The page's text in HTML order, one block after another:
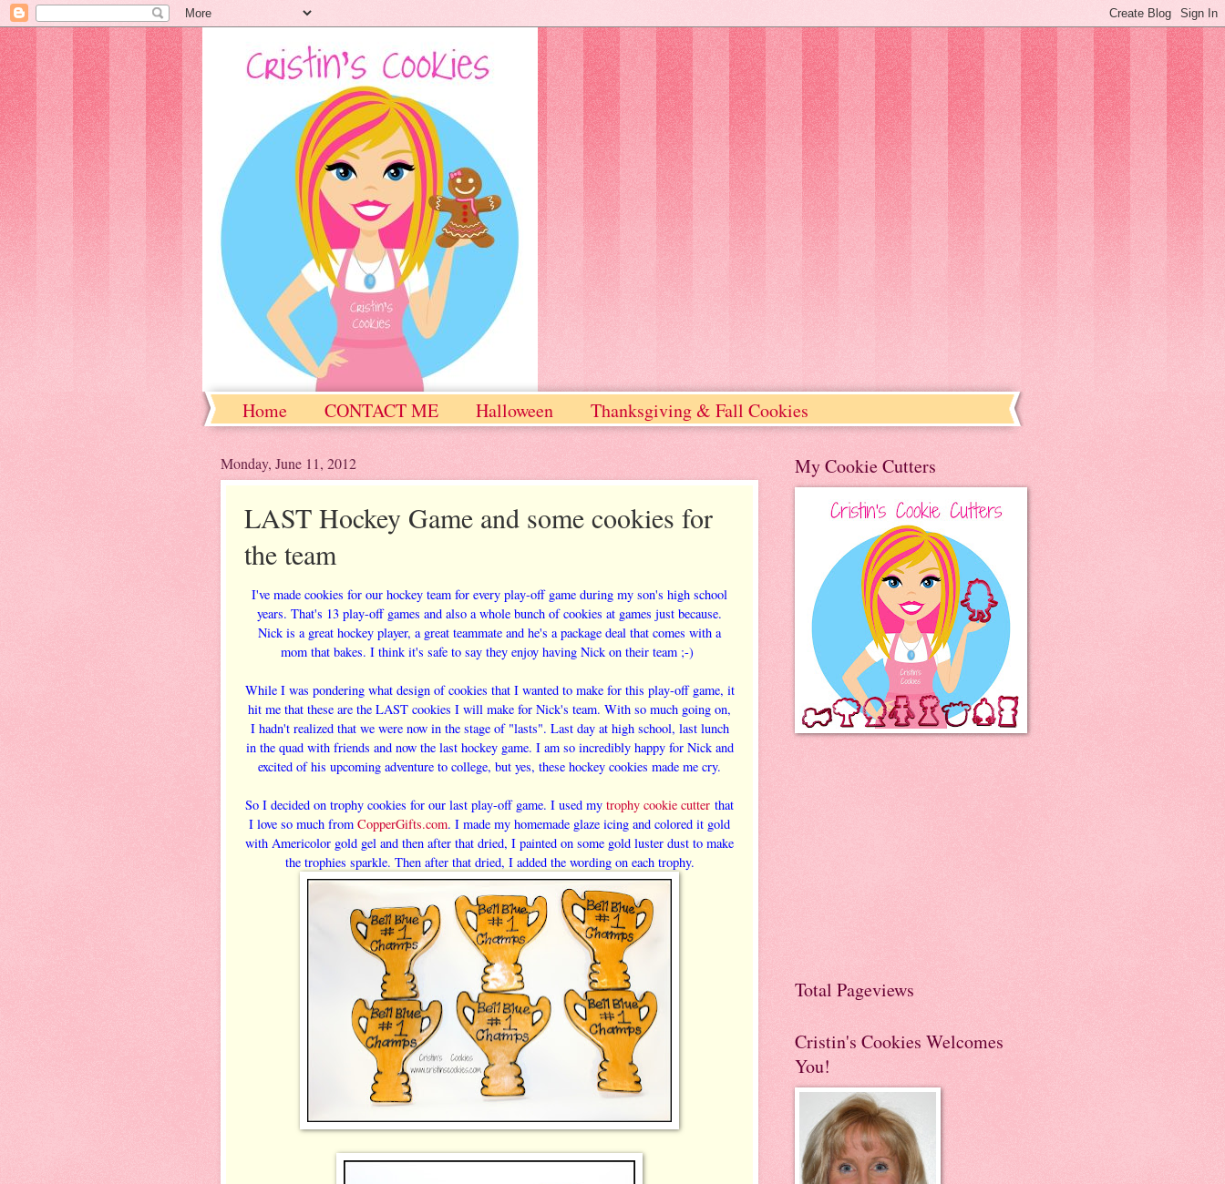
Home CONTACT ME Halloween
Thanksgiving & Fall Cookies
Monday, June 11, 2012
LAST Hockey Game and some cookies for
the team
I've made cookies for our hockey team for every play-off game during my son's high school
years. That's 13 play-off games and also a whole bunch of cookies at games just because.
Nick is a great hockey player, a great teammate and he's a package deal that comes with a
mom that bakes. I think it's safe to say they enjoy having Nick on their team ;-)
While I was pondering what design of cookies that I wanted to make for this play-off game, it
hit me that these are the LAST cookies I will make for Nick's team. With so much going on,
I hadn't realized that we were now in the stage of "lasts". Last day at high school, last lunch
in the quad with friends and now the last hockey game. I am so incredibly happy for Nick and
excited of his upcoming adventure to college, but yes, these hockey cookies made me cry.
So I decided on trophy cookies for our last play-off game. I used my trophy cookie cutter that
I love so much from CopperGifts.com. I made my homemade glaze icing and colored it gold
with Americolor gold gel and then after that dried, I painted on some gold luster dust to make
the trophies sparkle. Then after that dried, I added the wording on each trophy.
My Cookie Cutters
Total Pageviews
Cristin's Cookies Welcomes
You!